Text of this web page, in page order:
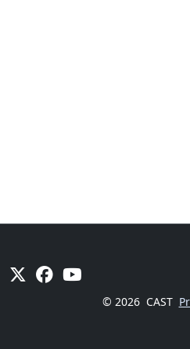
© 2026 CAST